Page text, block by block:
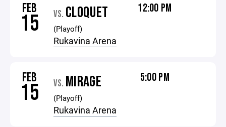
FEB
15 VS. CLOQUET
(Playoff)
Rukavina Arena
12:00 PM
FEB
15 VS. MIRAGE
(Playoff)
Rukavina Arena
5:00 PM